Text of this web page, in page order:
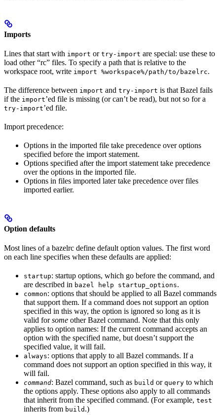
Imports
Lines that start with import or try-import are special: use these to
load other “rc” files. To specify a path that is relative to the
workspace root, write import %workspace%/path/to/bazelrc.
The difference between import and try-import is that Bazel fails
if the import’ed file is missing (or can’t be read), but not so for a
try-import’ed file.
Import precedence:
Options in the imported file take precedence over options
specified before the import statement.
Options specified after the import statement take precedence
over the options in the imported file.
Options in files imported later take precedence over files
imported earlier.
Option defaults
Most lines of a bazelrc define default option values. The first word
on each line specifies when these defaults are applied:
startup: startup options, which go before the command, and
are described in bazel help startup_options.
common: options that should be applied to all Bazel commands
that support them. If a command does not support an option
specified in this way, the option is ignored so long as it is
valid forsome other Bazel command. Note that this only
applies to option names: If the current command accepts an
option with the specified name, but doesn’t support the
specified value, it will fail.
always: options that apply to all Bazel commands. If a
command does not support an option specified in this way, it
will fail.
command: Bazel command, such as build or query to which
the options apply. These options also apply to all commands
that inherit from the specified command. (For example, test
inherits from build .)